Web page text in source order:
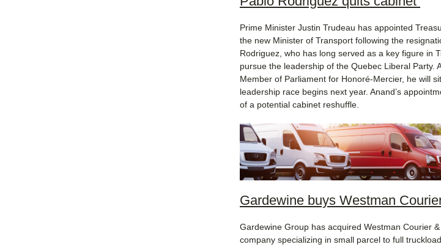
Prime Minister Justin Trudeau has appointed
the new Minister of Transport following the
Rodriguez, who has long served as a key figure in
pursue the leadership of the Quebec Liberal Party.
Member of Parliament for Honoré-Mercier, he will
leadership race begins next year. Anand’s
of a potential cabinet reshuffle​.
Gardewine buys Westman
Gardewine Group has acquired Westman Courier
company specializing in small parcel to full